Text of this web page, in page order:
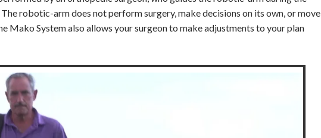
robotic-arm does not perform surgery, make decisions on its own, or move
Mako System also allows your surgeon to make adjustments to your plan